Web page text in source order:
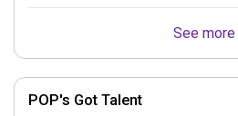
See more
POP's Got Talent